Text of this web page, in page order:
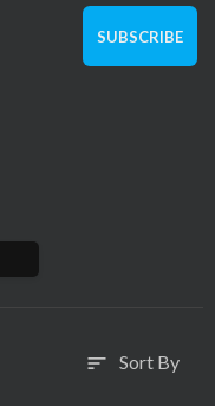
SUBSCRIBE
sort Sort By